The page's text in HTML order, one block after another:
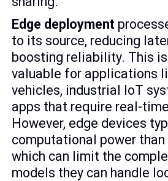
Edge deployment
to its source, reducing
boosting reliability. This
valuable for applications
vehicles, industrial IoT
apps that require real-
However, edge devices
computational power than
which can limit the
models they can handle